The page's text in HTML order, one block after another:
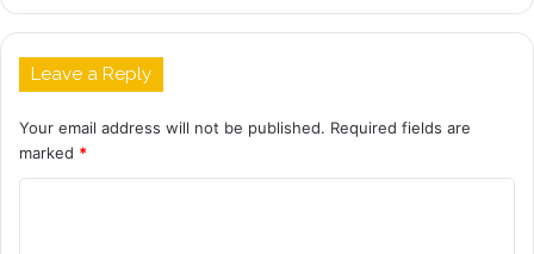
Leave a Reply
Your email address will not be published. Required fields are
marked *